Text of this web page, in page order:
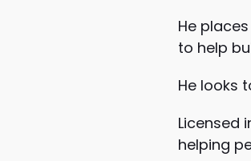
He
to help
He looks
Licensed
helping